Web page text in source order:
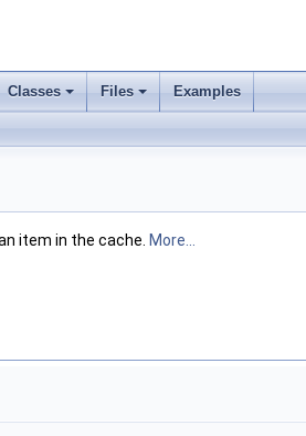
Classes Files Examples
item in the cache. More...